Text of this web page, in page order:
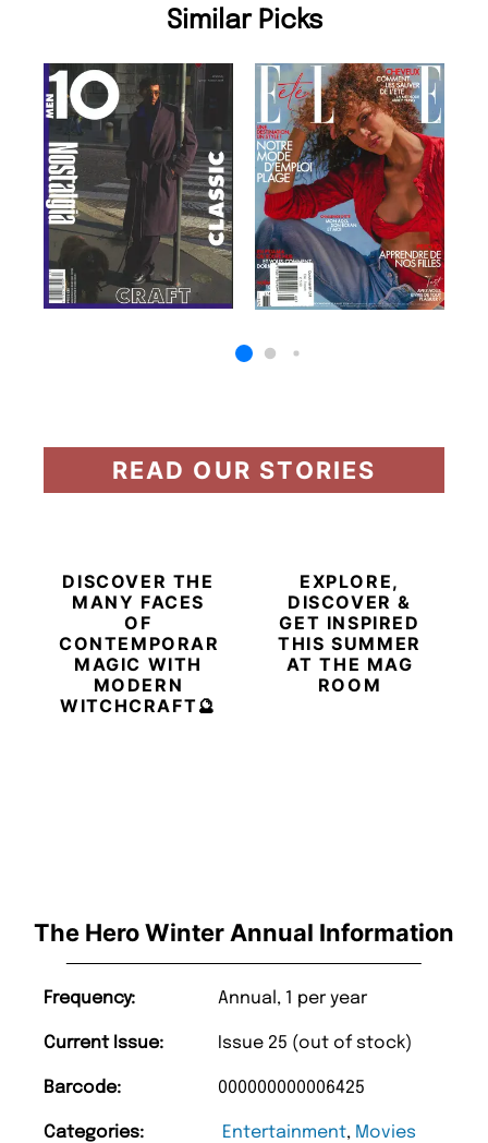
The Hero Winter Annual Information
Frequency: Annual, 1 per year
Current Issue: Issue 25 (out of stock)
Barcode: 000000000006425
Categories: Entertainment, Movies
Similar Picks
READ OUR STORIES
DISCOVER THE
MANY FACES
OF
CONTEMPORARY
MAGIC WITH
MODERN
WITCHCRAFT🔮
EXPLORE,
DISCOVER &
GET INSPIRED
THIS SUMMER
AT THE MAG
ROOM